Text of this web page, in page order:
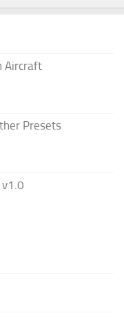
Aircraft
Presets
v1.0